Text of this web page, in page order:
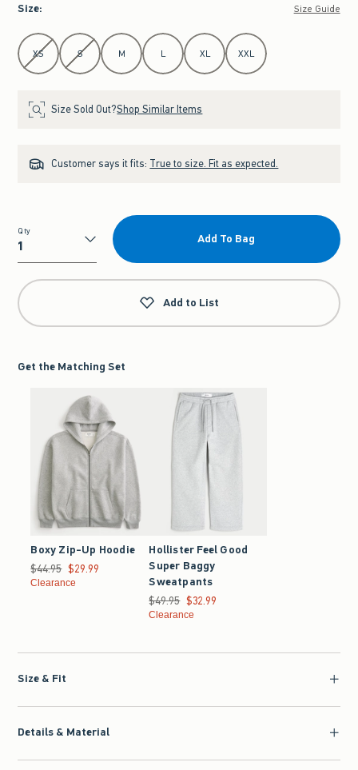
Size: Size Guide
Select Size
XS S M L XL XXL
Size Sold Out?Shop Similar Items
Customer says it fits: True to size. Fit as expected.
Qty
Qty
Add To Bag
Add to List
Get the Matching Set
Boxy Zip-Up Hoodie
Was $44.95, now $29.99
$44.95 $29.99
Clearance
Hollister Feel Good
Super Baggy
Sweatpants
Was $49.95, now $32.99
$49.95 $32.99
Clearance
Size & Fit
Details & Material